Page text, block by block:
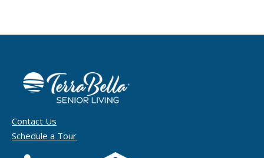
Contact Us
Schedule a Tour